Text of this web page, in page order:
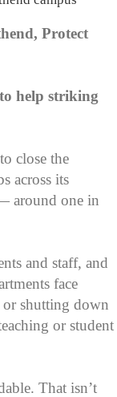
Protect
to help striking
close the
across its
around one in
and staff, and
face
or shutting down
or student
That isn’t